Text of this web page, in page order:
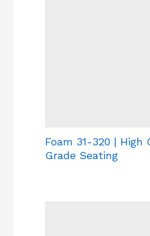
Foam 31-320 | High
Grade Seating